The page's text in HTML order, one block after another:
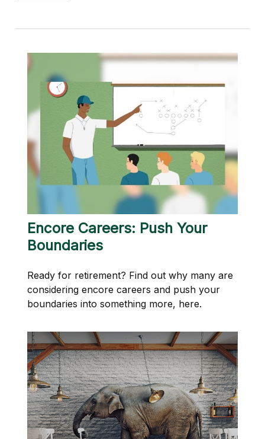
Encore Careers: Push Your
Boundaries
Ready for retirement? Find out why many are
considering encore careers and push your
boundaries into something more, here.